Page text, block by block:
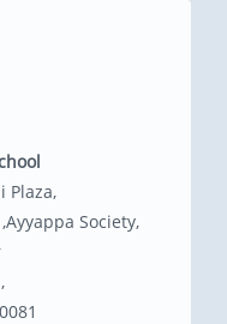
Plaza,
Society,